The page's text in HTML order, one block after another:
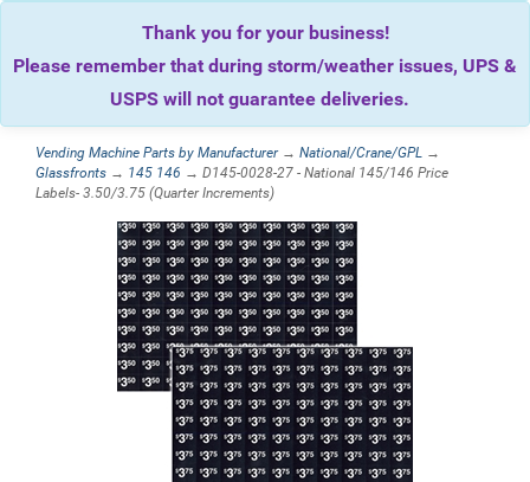
Thank you for your business!
Please remember that during storm/weather issues, UPS &
USPS will not guarantee deliveries.
Vending Machine Parts by Manufacturer→ National/Crane/GPL →
Glassfronts → 145 146 → D145-0028-27 - National 145/146 Price
Labels- 3.50/3.75 (Quarter Increments)